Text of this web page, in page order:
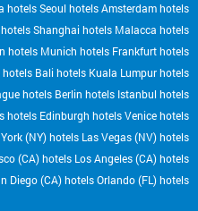
Amsterdam hotels
Seoul hotels
hotels
Malacca hotels
Shanghai hotels
Frankfurt hotels
Munich hotels
hotels
Kuala Lumpur hotels
Bali hotels
hotels
Istanbul hotels
Berlin hotels
hotels
Venice hotels
Edinburgh hotels
hotels
Las Vegas (NV) hotels
(NY) hotels
Los Angeles (CA) hotels
(CA) hotels
Orlando (FL) hotels
Diego (CA) hotels